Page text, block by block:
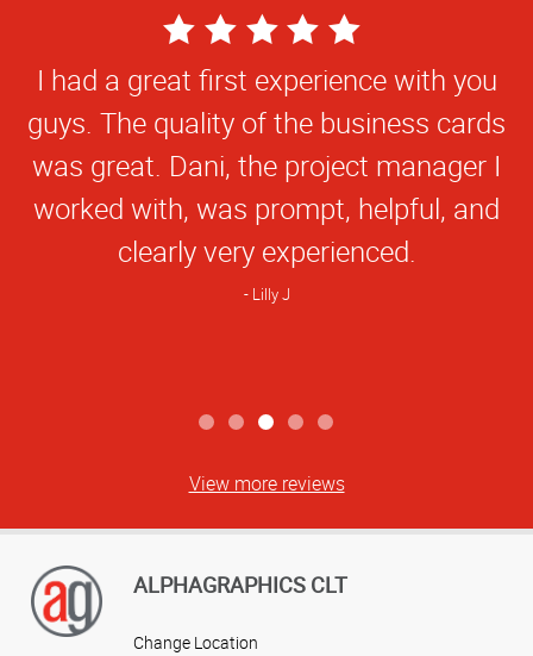
5
Star
Rating
I had a great first experience with you
guys. The quality of the business cards
was great. Dani, the project manager I
worked with, was prompt, helpful, and
clearly very experienced.
Lilly J
View more reviews
ALPHAGRAPHICS CLT
Change Location